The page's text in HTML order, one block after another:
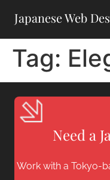
Japanese Web
Tag:
Need a
Work with a Tokyo-